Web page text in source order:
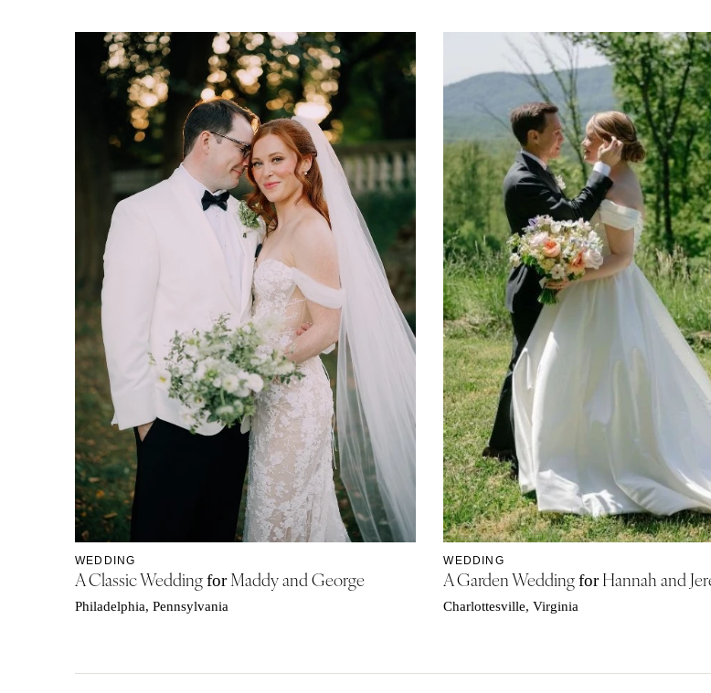
WEDDING
A Classic WeddingforMaddy and George
Philadelphia, Pennsylvania
WEDDING
A Garden WeddingforHannah and
Charlottesville, Virginia